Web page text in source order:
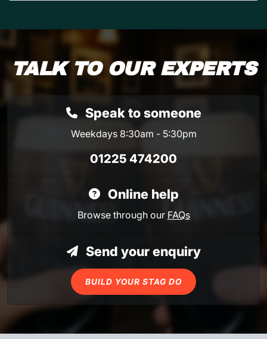
TALK TO OUR EXPERTS
Speak to someone
Weekdays 8:30am - 5:30pm
01225 474200
Online help
Browse through our FAQs
Send your enquiry
BUILD YOUR STAG DO